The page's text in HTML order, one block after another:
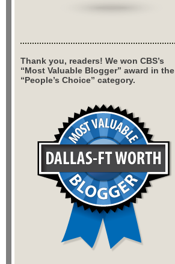
Thank you, readers! We won CBS’s
“Most Valuable Blogger” award in the
“People’s Choice” category.